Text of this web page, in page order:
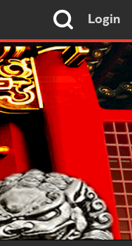
Login